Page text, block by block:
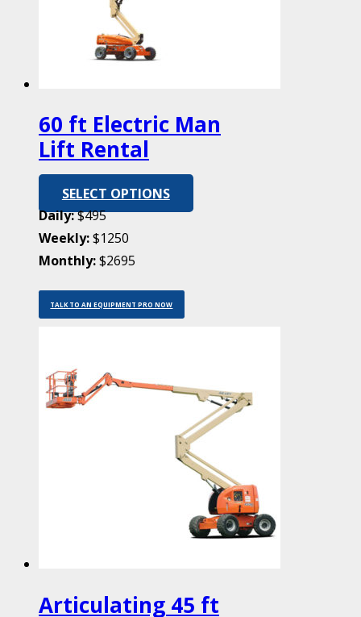
60 ft Electric Man
Lift Rental
SELECT OPTIONS
Daily:$495
Weekly:$1250
Monthly:$2695
TALK TO AN EQUIPMENT PRO NOW
Articulating 45 ft